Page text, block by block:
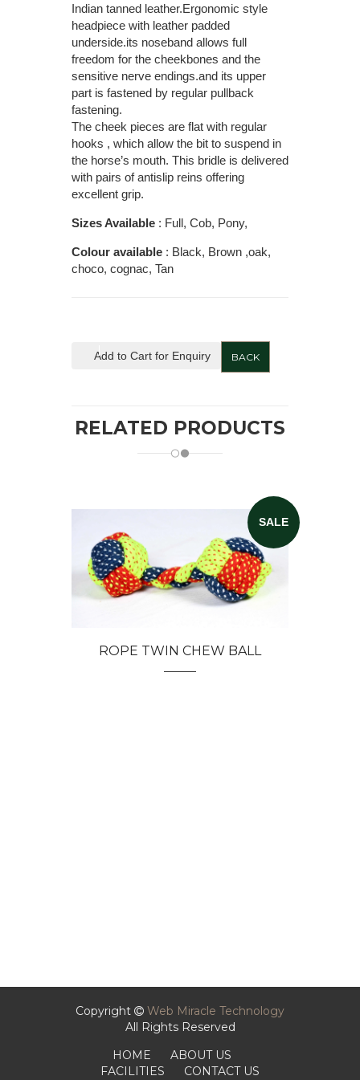
Indian tanned leather.Ergonomic style
headpiece with leather padded
underside.its noseband allows full
freedom for the cheekbones and the
sensitive nerve endings.and its upper
part is fastened by regular pullback
fastening.
The cheek pieces are flat with regular
hooks , which allow the bit to suspend in
the horse’s mouth. This bridle is delivered
with pairs of antislip reins offering
excellent grip.
Sizes Available : Full, Cob, Pony,
Colour available : Black, Brown ,oak,
choco, cognac, Tan
Add to Cart for Enquiry BACK
RELATED PRODUCTS
SALE
ROPE TWIN CHEW BALL
Copyright
Web Miracle Technology
All Rights Reserved
HOME
ABOUT US
FACILITIES
CONTACT US